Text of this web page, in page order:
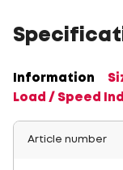
Information
Load / Speed
Article number